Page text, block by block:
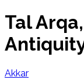
Tal
Akkar